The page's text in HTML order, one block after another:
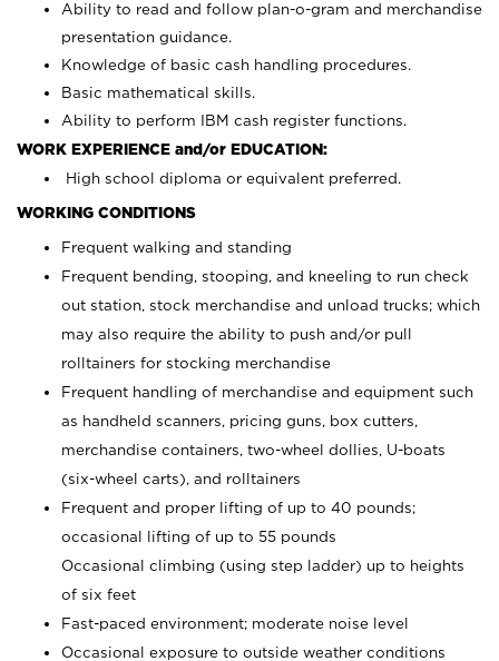
Ability to read and follow plan-o-gram and merchandise
presentation guidance.
Knowledge of basic cash handling procedures.
Basic mathematical skills.
Ability to perform IBM cash register functions.
WORK EXPERIENCE and/or EDUCATION:
High school diploma or equivalent preferred.
WORKING CONDITIONS
Frequent walking and standing
Frequent bending, stooping, and kneeling to run check
out station, stock merchandise and unload trucks; which
may also require the ability to push and/or pull
rolltainers for stocking merchandise
Frequent handling of merchandise and equipment such
as handheld scanners, pricing guns, box cutters,
merchandise containers, two-wheel dollies, U-boats
(six-wheel carts), and rolltainers
Frequent and proper lifting of up to 40 pounds;
occasional lifting of up to 55 pounds
Occasional climbing (using step ladder) up to heights
of six feet
Fast-paced environment; moderate noise level
Occasional exposure to outside weather conditions